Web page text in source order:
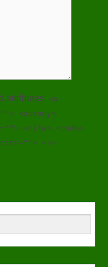
attributes: <a
<acronym
<cite> <code>
<s>